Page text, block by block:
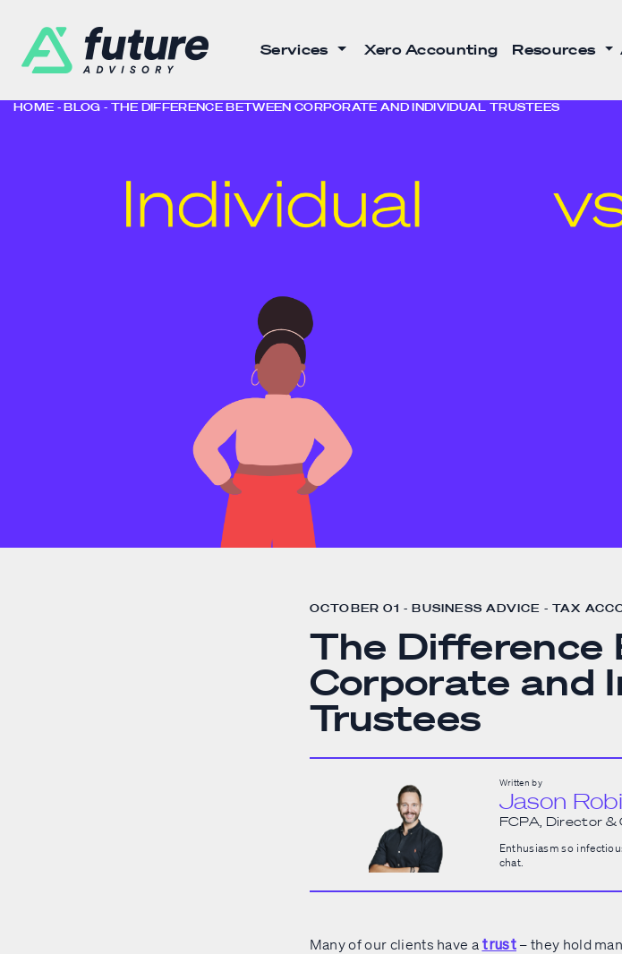
Services Xero Accounting Resources
HOME BLOG THE DIFFERENCE BETWEEN CORPORATE AND INDIVIDUAL TRUSTEES
OCTOBER 01 - BUSINESS ADVICE - TAX
The Difference
Corporate and
Trustees
Written by
Jason
FCPA, Director &
Enthusiasm so
chat.
Many of our clients have a trust – they hold